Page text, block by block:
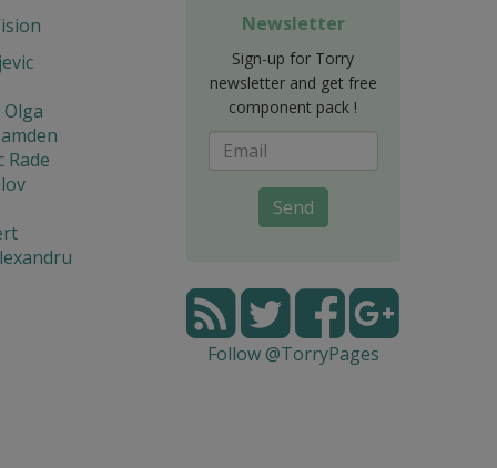
Rade
Newsletter
Sign-up for Torry
newsletter and get free
component pack !
Send
Follow @TorryPages